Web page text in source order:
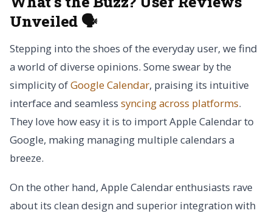
Unveiled 🗣️
Stepping into the shoes of the everyday user, we find
a world of diverse opinions. Some swear by the
simplicity ofGoogle Calendar, praising its intuitive
interface and seamless syncing across platforms.
They love how easy it is to import Apple Calendar to
Google, making managing multiple calendars a
breeze.
On the other hand, Apple Calendar enthusiasts rave
about its clean design and superior integration with